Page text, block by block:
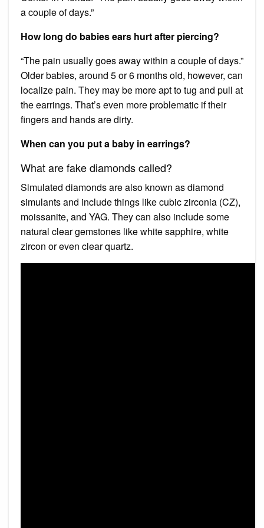
a couple of days.”
How long do babies ears hurt after piercing?
“The pain usually goes away within a couple of days.”
Older babies, around 5 or 6 months old, however, can
localize pain. They may be more apt to tug and pull at
the earrings. That’s even more problematic if their
fingers and hands are dirty.
When can you put a baby in earrings?
What are fake diamonds called?
Simulated diamonds are also known as diamond
simulants and include things like cubic zirconia (CZ),
moissanite, and YAG. They can also include some
natural clear gemstones like white sapphire, white
zircon or even clear quartz.